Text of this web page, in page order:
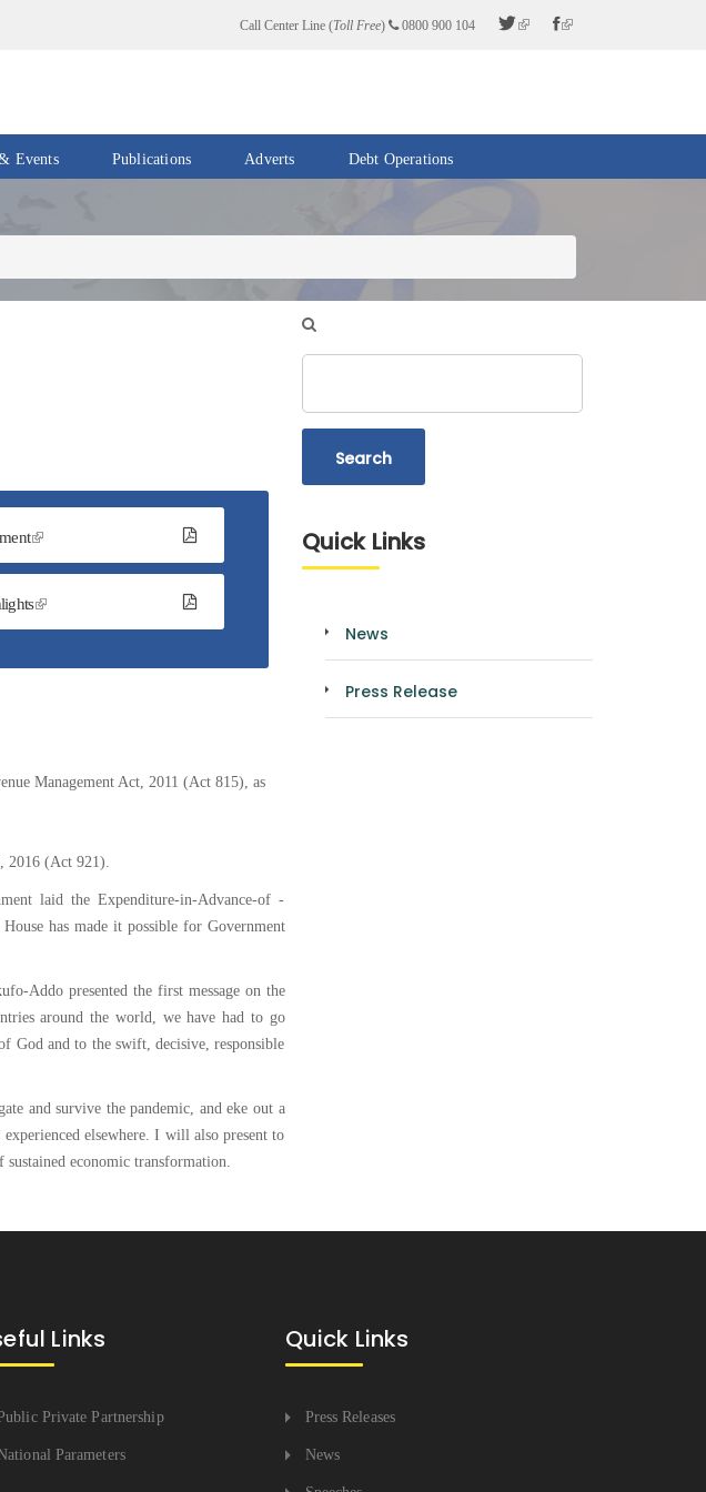
Call Center Line (Toll Free) 0800 900 104
Events Publications
Economic
Budget
Adverts Debt Operations
Management Act, 2011 (Act 815), as
2016 (Act 921).
laid the Expenditure-in-Advance-of -
has made it possible for Government
Addo presented the first message on the
around the world, we have had to go
God and to the swift, decisive, responsible
and survive the pandemic, and eke out a
elsewhere. I will also present to
economic transformation.
Quick Links
News
Press Release
Links
Private Partnership
Parameters
Quick Links
Press Releases
News